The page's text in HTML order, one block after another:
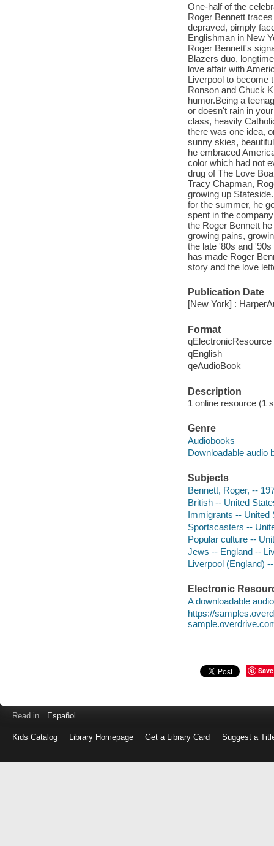
One-half of the
Roger Bennett
depraved, pimply
Englishman in New
Roger Bennett's
Blazers duo,
love affair with
Liverpool to become
Ronson and Chuck
humor.Being a
or doesn't rain in
class, heavily
there was one idea,
sunny skies,
he embraced
color which had not
drug of The Love
Tracy Chapman,
growing up
for the summer, he
spent in the
the Roger Bennett
growing pains,
the late '80s and
has made Roger
story and the love
Publication Date
[New York] :
Format
qElectronicResource
qEnglish
qeAudioBook
Description
1 online resource (1
Genre
Audiobooks
Downloadable audio
Subjects
Bennett, Roger, --
British -- United
Immigrants -- United
Sportscasters --
Popular culture --
Jews -- England --
Liverpool (England)
Electronic
A downloadable
https://
Save
Read in Español
Kids Catalog Library Homepage Get a Library Card Suggest a